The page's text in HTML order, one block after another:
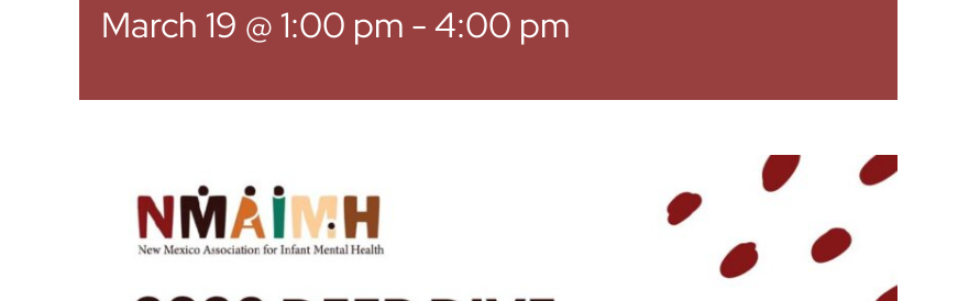
March 19 @ 1:00 pm -4:00 pm